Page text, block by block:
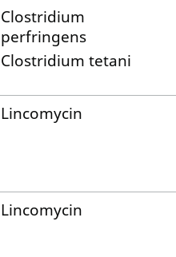
Clostridium
perfringens
Clostridium tetani
Lincomycin
Lincomycin